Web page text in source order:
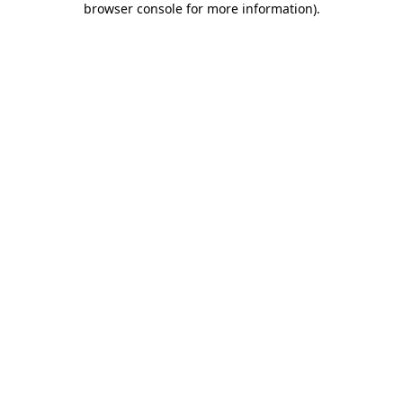
browser console for more information).